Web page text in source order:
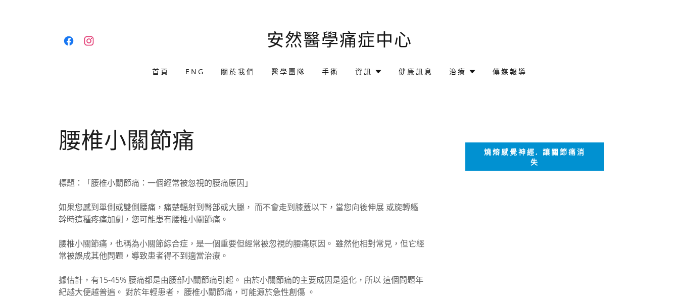
安然醫學痛症中心
首頁 ENG 關於我們 醫學團隊 手術 資訊 健康訊息 治療 傳媒報導
腰椎小關節痛
標題：「腰椎小關節痛：一個經常被忽視的腰痛原因」
如果您感到單側或雙側腰痛，痛楚輻射到臀部或大腿， 而不會走到膝蓋以下，當您向後伸展 或旋轉軀
幹時這種疼痛加劇，您可能患有腰椎小關節痛。
腰椎小關節痛，也稱為小關節綜合症，是一個重要但經常被忽視的腰痛原因。 雖然他相對常見，但它經
常被誤成其他問題，導致患者得不到適當治療。
據估計，有15-45% 腰痛都是由腰部小關節痛引起。 由於小關節痛的主要成因是退化，所以 這個問題年
紀越大便越普遍。 對於年輕患者， 腰椎小關節痛，可能源於急性創傷 。
燒熔感覺神經, 讓關節痛消
失